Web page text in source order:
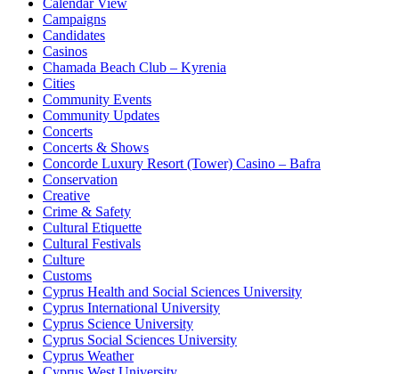
Calendar View
Campaigns
Candidates
Casinos
Chamada Beach Club – Kyrenia
Cities
Community Events
Community Updates
Concerts
Concerts & Shows
Concorde Luxury Resort (Tower) Casino – Bafra
Conservation
Creative
Crime & Safety
Cultural Etiquette
Cultural Festivals
Culture
Customs
Cyprus Health and Social Sciences University
Cyprus International University
Cyprus Science University
Cyprus Social Sciences University
Cyprus Weather